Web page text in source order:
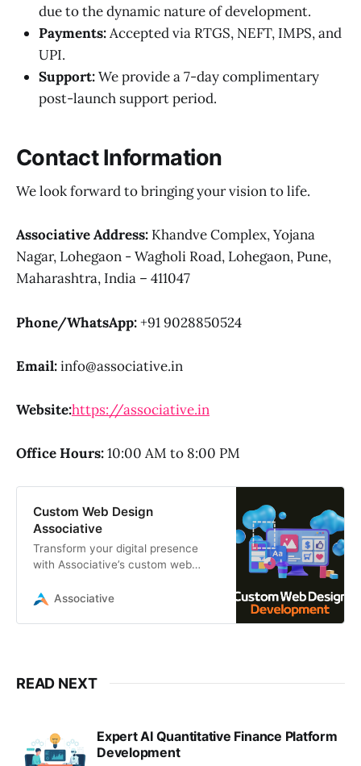
due to the dynamic nature of development.
Payments:Accepted via RTGS, NEFT, IMPS, and
UPI.
Support:We provide a 7-day complimentary
post-launch support period.
Contact Information
We look forward to bringing your vision to life.
AssociativeAddress: Khandve Complex, Yojana
Nagar, Lohegaon - Wagholi Road, Lohegaon, Pune,
Maharashtra, India – 411047
Phone/WhatsApp:+91 9028850524
Email:info@associative.in
Website:https://associative.in
Office Hours:10:00 AM to 8:00 PM
Custom Web Design
Associative
Transform your digital presence
with Associative’s custom web
performance, scalable websites
Associative
READ NEXT
Expert AI Quantitative Finance Platform
Development